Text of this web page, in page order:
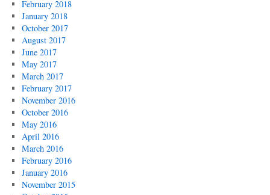
February 2018
January 2018
October 2017
August 2017
June 2017
May 2017
March 2017
February 2017
November 2016
October 2016
May 2016
April 2016
March 2016
February 2016
January 2016
November 2015